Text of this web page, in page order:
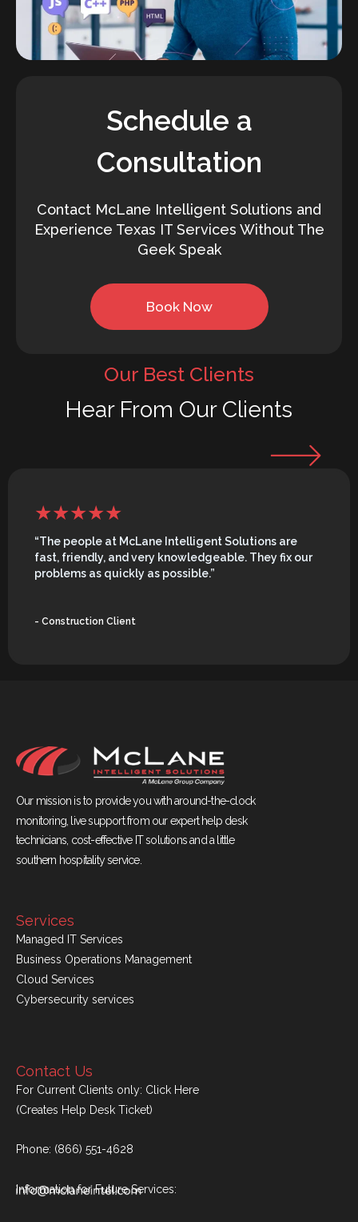
Schedule a
Consultation
Contact McLane Intelligent Solutions and
Experience Texas IT Services Without The
Geek Speak
Book Now
Our Best Clients
Hear From Our Clients
“The people at McLane Intelligent Solutions are
fast, friendly, and very knowledgeable. They fix our
problems as quickly as possible.”
- Construction Client
Our mission is to provide you with around-the-clock
monitoring, live support from our expert help desk
technicians, cost-effective IT solutions and a little
southern hospitality service.
Services
Managed IT Services
Business Operations Management
Cloud Services
Cybersecurity services
Contact Us
For Current Clients only: Click Here
(Creates Help Desk Ticket)
Phone: (866) 551-4628
Information for Future Services: